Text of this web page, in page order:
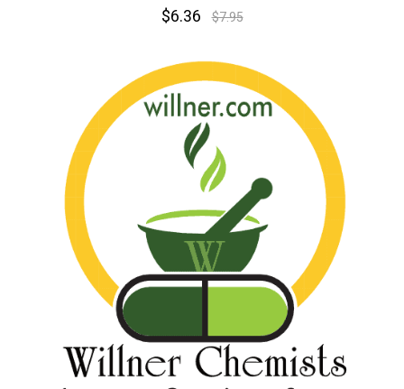
$6.36 $7.95